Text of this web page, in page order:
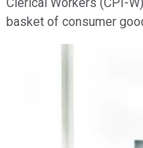
Clerical Workers (CPI-
basket of consumer